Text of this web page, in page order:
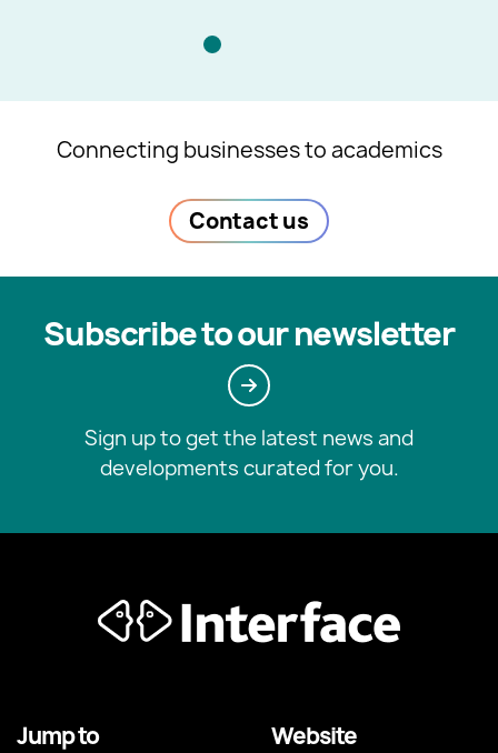
Connecting businesses to academics
Contact us
Subscribe to our newsletter
Sign up to get the latest news and
developments curated for you.
Jump to Website